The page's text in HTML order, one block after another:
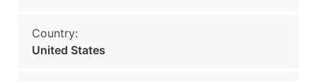
Country:
United States